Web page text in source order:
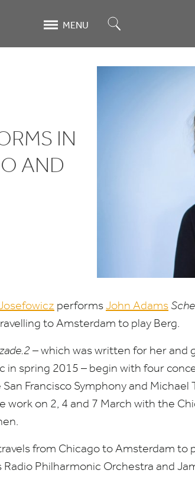
MENU
IN
AND
performsJohn Adams
to Amsterdam to play Berg.
2 – which was written for her and
in spring 2015 ­– begin with four
Francisco Symphony and Michael
work on 2, 4 and 7 March with the
from Chicago to Amsterdam to
Philharmonic Orchestra and